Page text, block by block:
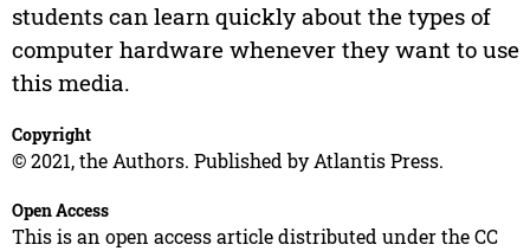
students can learn quickly about the types of
computer hardware whenever they want to use
this media.
Copyright
© 2021, the Authors. Published by Atlantis Press.
Open Access
This is an open access article distributed under the CC